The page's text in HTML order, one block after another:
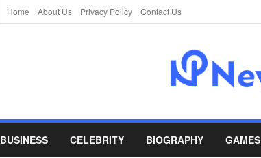
Home About Us Privacy Policy Contact Us
BUSINESS CELEBRITY BIOGRAPHY GAMES